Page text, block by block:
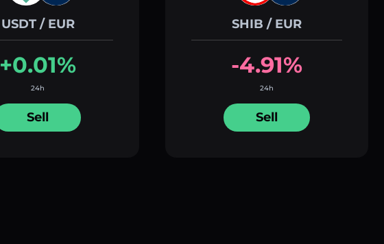
USDT / EUR
+0.01%
24h
Sell
SHIB / EUR
-4.91%
24h
Sell